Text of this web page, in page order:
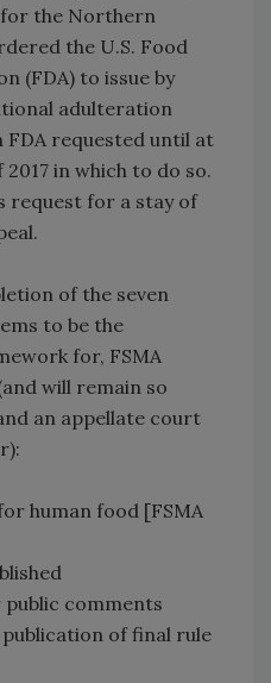
the Northern
the U.S. Food
(FDA) to issue by
adulteration
FDA requested until at
in which to do so.
request for a stay of
of the seven
to be the
for, FSMA
will remain so
an appellate court
human food [FSMA
public comments
of final rule